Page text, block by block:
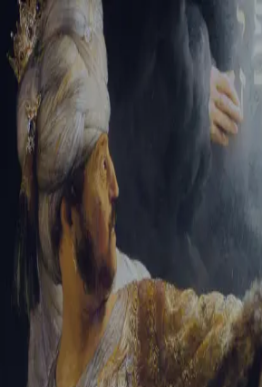
Tikvah Ideas All-Access
Create your account
First Name
Last Name
Email Address
Password
Create your account
Already have an account? Sign In